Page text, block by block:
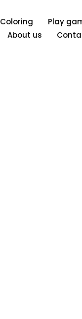
Coloring
Play
About us